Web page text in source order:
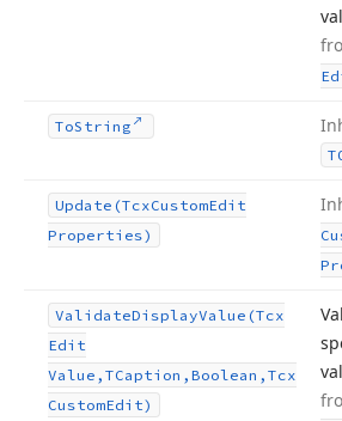
ToString
Update (TcxCustomEdit
Properties)
ValidateDisplayValue (Tcx
Edit
Value,TCaption,Boolean,Tcx
CustomEdit)